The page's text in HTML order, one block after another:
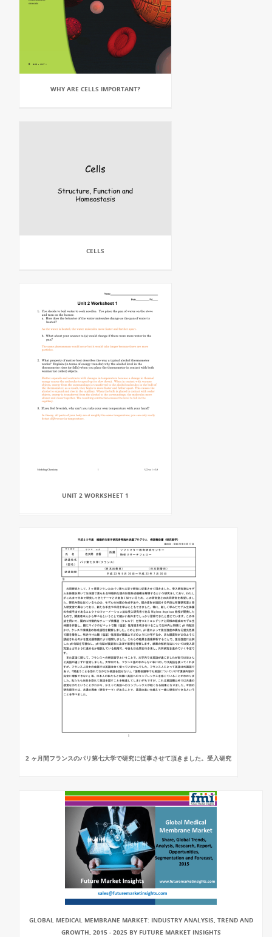
WHY ARE CELLS IMPORTANT?
CELLS
UNIT 2 WORKSHEET 1
2 ヶ月間フランスのパリ第七大学で研究に従事させて頂きました。受入研究
GLOBAL MEDICAL MEMBRANE MARKET: INDUSTRY ANALYSIS, TREND AND
GROWTH, 2015 - 2025 BY FUTURE MARKET INSIGHTS